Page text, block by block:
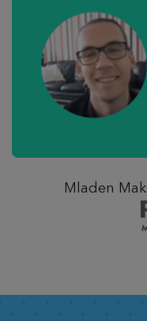
Mladen